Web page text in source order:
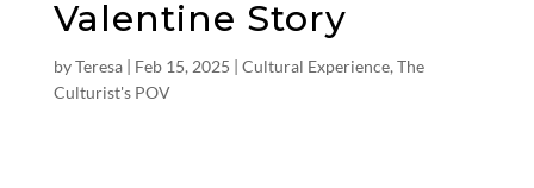
Valentine Story
byTeresa| Feb 15, 2025 | Cultural Experience, The
Culturist's POV